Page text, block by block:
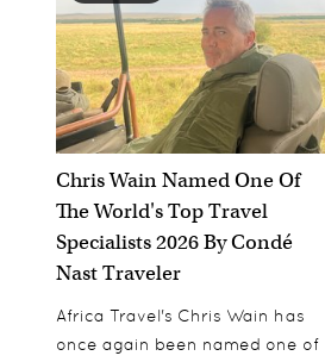
Chris Wain Named One Of
The World's Top Travel
Specialists 2026 By Condé
Nast Traveler
Africa Travel's Chris Wain has
once again been named one of